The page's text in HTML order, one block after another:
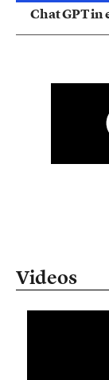
Chat GPT in
Videos